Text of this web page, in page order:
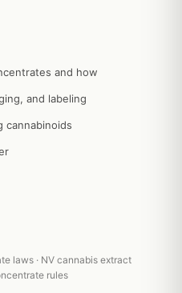
and how
and labeling
cannabinoids
laws · NV cannabis extract
rules